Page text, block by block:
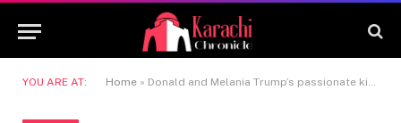
YOU ARE AT: Home » Donald and Melania Trump’s passionate kiss has gone viral online. internet reaction